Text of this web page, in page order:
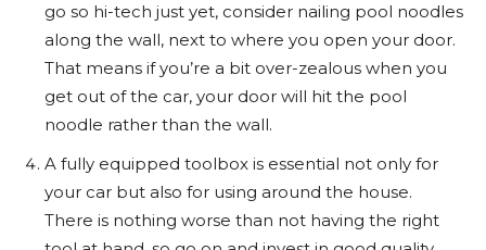
go so hi-tech just yet, consider nailing pool noodles
along the wall, next to where you open your door.
That means if you’re a bit over-zealous when you
get out of the car, your door will hit the pool
noodle rather than the wall.
A fully equipped toolbox is essential not only for
your car but also for using around the house.
There is nothing worse than not having the right